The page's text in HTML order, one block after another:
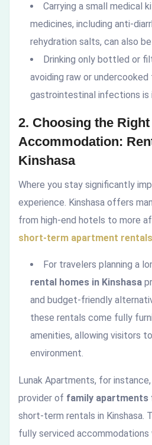
Carrying a small medical
medicines, including anti-
rehydration salts, can also
Drinking only bottled or
avoiding raw or
gastrointestinal infections is
2. Choosing the Right
Accommodation:
Kinshasa
Where you stay significantly
experience. Kinshasa offers
from high-end hotels to more
short-term apartment rentals
For travelers planning a
rental homes in Kinshasa
and budget-friendly
these rentals come fully
amenities, allowing visitors
environment.
Lunak Apartments, for
provider of family apartments
short-term rentals in Kinshasa.
fully serviced accommodations